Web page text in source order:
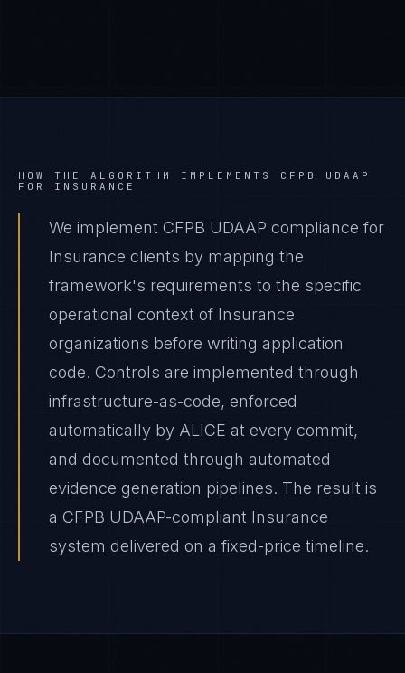
HOW THE ALGORITHM IMPLEMENTS CFPB UDAAP
FOR INSURANCE
We implement CFPB UDAAP compliance for
Insurance clients by mapping the
framework's requirements to the specific
operational context of Insurance
organizations before writing application
code. Controls are implemented through
infrastructure-as-code, enforced
automatically by ALICE at every commit,
and documented through automated
evidence generation pipelines. The result is
a CFPB UDAAP-compliant Insurance
system delivered on a fixed-price timeline.